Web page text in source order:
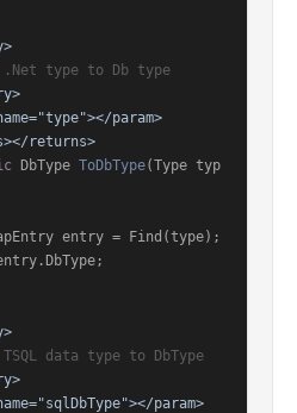
.Net type to Db type
</param>
</returns>
DbType ToDbType(Type typ
data type to DbType
</param>